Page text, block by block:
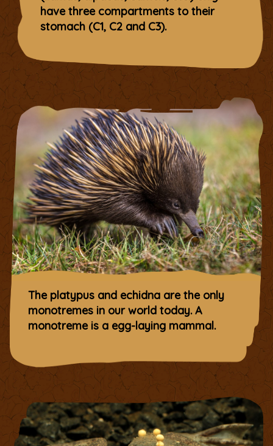
have three compartments to their
stomach (C1, C2 and C3).
The platypus and echidna are the only
monotremes in our world today. A
monotreme is a egg-laying mammal.